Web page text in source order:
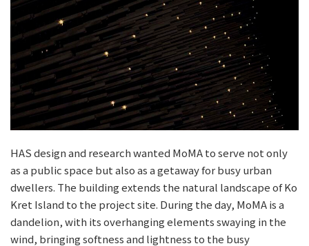
HAS design and research wanted MoMA to serve not only
as a public space but also as a getaway for busy urban
dwellers. The building extends the natural landscape of Ko
Kret Island to the project site. During the day, MoMA is a
dandelion, with its overhanging elements swaying in the
wind, bringing softness and lightness to the busy